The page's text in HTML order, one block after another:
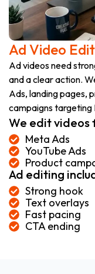
Ad Video
Ad videos need
and a clear action.
Ads, landing pages,
campaigns targeting
We edit videos
Meta Ads
YouTube Ads
Product
Ad editing
Strong hook
Text overlays
Fast pacing
CTA ending